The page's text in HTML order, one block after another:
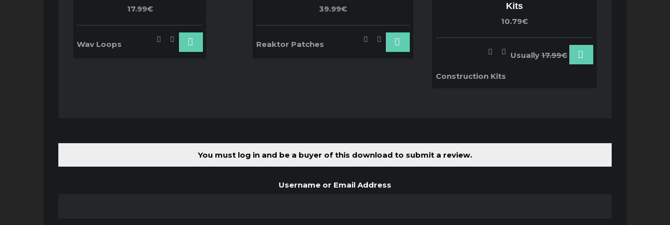
17.99€
Wav Loops
39.99€
Reaktor Patches
Kits
10.79€
Usually17.99€
Construction Kits
You must log in and be a buyer of this download to submit a review.
Username or Email Address